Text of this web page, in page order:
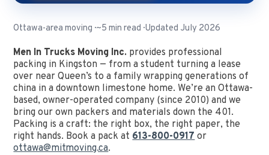
Ottawa-area moving · ~5 min read · Updated July 2026
Men In Trucks Moving Inc. provides professional
packing in Kingston — from a student turning a lease
over near Queen’s to a family wrapping generations of
china in a downtown limestone home. We’re an Ottawa-
based, owner-operated company (since 2010) and we
bring our own packers and materials down the 401.
Packing is a craft: the right box, the right paper, the
right hands. Book a pack at 613-800-0917 or
ottawa@mitmoving.ca.